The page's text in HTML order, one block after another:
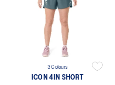
3 Colours
ICON 4IN SHORT